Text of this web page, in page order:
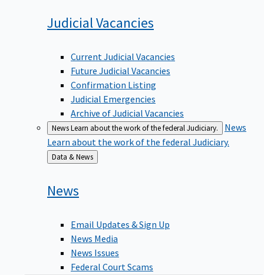
JudicialVacancies
Current Judicial Vacancies
Future Judicial Vacancies
Confirmation Listing
Judicial Emergencies
Archive of Judicial Vacancies
NewsLearn about the work of the federal Judiciary.
News
Learn about the work of the federal Judiciary.
Back
to
Data & News
News
Email Updates & Sign Up
News Media
News Issues
Federal Court Scams